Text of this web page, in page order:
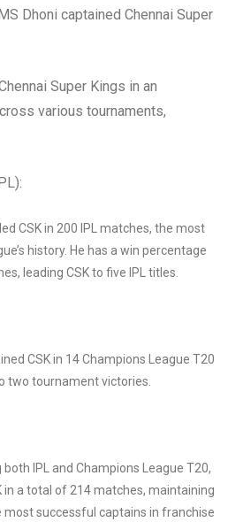
Dhoni captained Chennai Super
Super Kings in an
various tournaments,
CSK in 200 IPL matches, the most
history. He has a win percentage
leading CSK to five IPL titles.
CSK in 14 Champions League T20
two tournament victories.
IPL and Champions League T20,
in a total of 214 matches, maintaining
most successful captains in franchise